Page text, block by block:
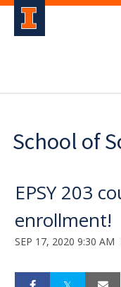
School of
EPSY 203
enrollment!
SEP 17, 2020 9:30 AM